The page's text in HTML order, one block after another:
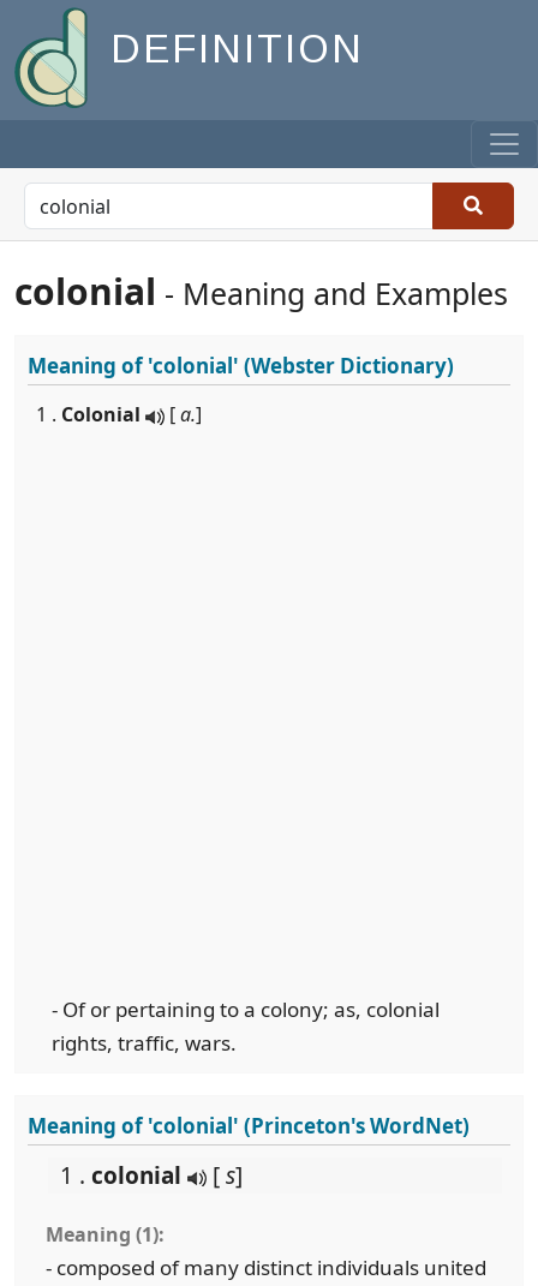
DEFINITION
colonial - Meaning and Examples
Meaning of'colonial' (Webster Dictionary)
1 . Colonial [a.]
- Of or pertaining to a colony; as, colonial
rights, traffic, wars.
Meaning of 'colonial' (Princeton's WordNet)
1 . colonial [s]
Meaning (1):
- composed of many distinct individuals united